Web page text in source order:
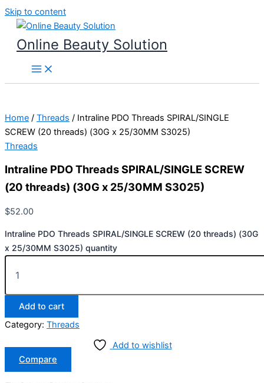
Skip to content
Online Beauty Solution
Home / Threads / Intraline PDO Threads SPIRAL/SINGLE
SCREW (20 threads) (30G x 25/30MM S3025)
Threads
Intraline PDO Threads SPIRAL/SINGLE SCREW
(20 threads) (30G x 25/30MM S3025)
$52.00
Intraline PDO Threads SPIRAL/SINGLE SCREW (20 threads) (30G
x 25/30MM S3025) quantity
Add to cart
Category: Threads
Add to wishlist
Compare